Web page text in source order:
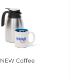
NEW Coffee